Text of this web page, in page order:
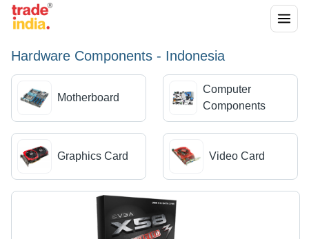
Hardware Components - Indonesia
Motherboard
Computer
Components
Graphics Card Video Card